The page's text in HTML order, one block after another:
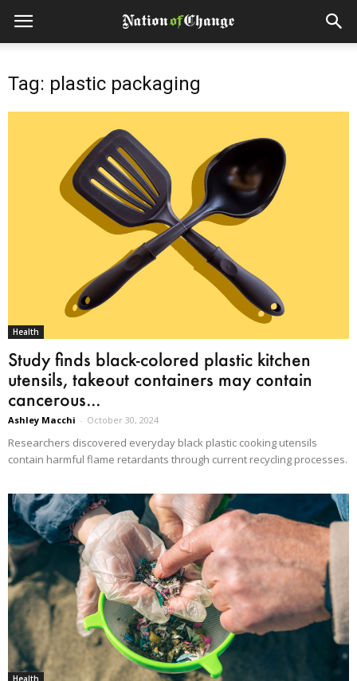
Tag: plastic packaging
Health
Study finds black-colored plastic kitchen
utensils, takeout containers may contain
cancerous...
Ashley Macchi - October 30, 2024
Researchers discovered everyday black plastic cooking utensils
contain harmful flame retardants through current recycling processes.
Health